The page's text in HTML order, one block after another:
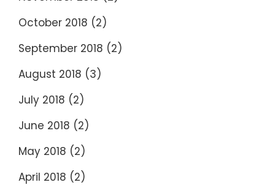
October 2018 (2)
September 2018 (2)
August 2018 (3)
July 2018 (2)
June 2018 (2)
May 2018 (2)
April 2018 (2)